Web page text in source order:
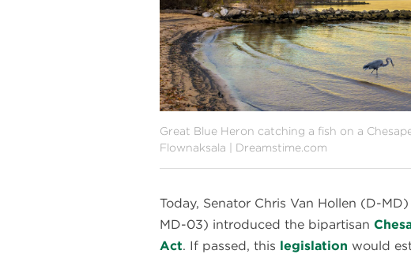
Great Blue Heron catching a fish on a
Flownaksala | Dreamstime.com
Today, Senator Chris Van Hollen (D-
MD-03) introduced the bipartisan
Act. If passed, this legislation would